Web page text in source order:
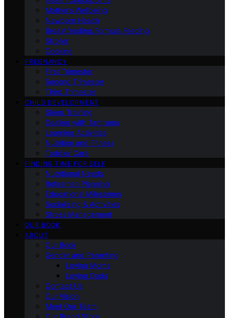
Mother’s Wellbeing
Newborn Health
Breastfeeding/Formula Feeding
Stroller
Cooking
PREGNANCY
First Trimester
Second Trimester
Third Trimester
CHILD DEVELOPMENT
Sleep Training
Dealing with Tantrums
Learning Activities
Nutrition and Fitness
Toddler Care
FINDING TIME FOR SELF
Nutritional Needs
Retiremen Planning
Educational Milestones
Socializing & Activities
Stress Management
OUR BOOK
ABOUT
Our Book
Gender and Parenting
Loving Moms
Loving Dads
Contact Us
Our Vision
Meet Our Team
Our Brand Story